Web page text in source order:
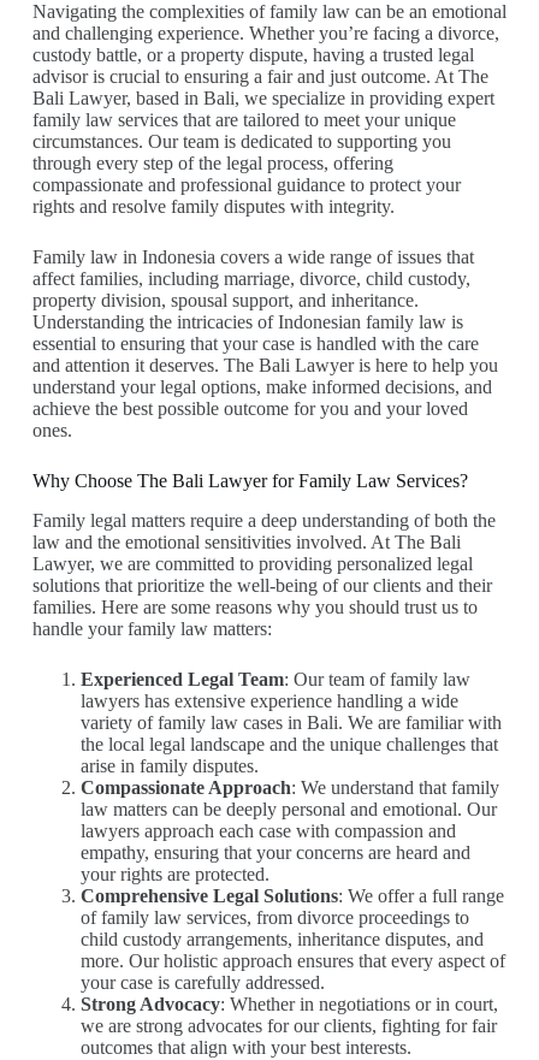
Navigating the complexities of family law can be an emotional
and challenging experience. Whether you’re facing a divorce,
custody battle, or a property dispute, having a trusted legal
advisor is crucial to ensuring a fair and just outcome. At The
Bali Lawyer, based in Bali, we specialize in providing expert
family law services that are tailored to meet your unique
circumstances. Our team is dedicated to supporting you
through every step of the legal process, offering
compassionate and professional guidance to protect your
rights and resolve family disputes with integrity.
Family law in Indonesia covers a wide range of issues that
affect families, including marriage, divorce, child custody,
property division, spousal support, and inheritance.
Understanding the intricacies of Indonesian family law is
essential to ensuring that your case is handled with the care
and attention it deserves. The Bali Lawyer is here to help you
understand your legal options, make informed decisions, and
achieve the best possible outcome for you and your loved
ones.
Why Choose The Bali Lawyer for Family Law Services?
Family legal matters require a deep understanding of both the
law and the emotional sensitivities involved. At The Bali
Lawyer, we are committed to providing personalized legal
solutions that prioritize the well-being of our clients and their
families. Here are some reasons why you should trust us to
handle your family law matters:
Experienced Legal Team: Our team of family law
lawyers has extensive experience handling a wide
variety of family law cases in Bali. We are familiar with
the local legal landscape and the unique challenges that
arise in family disputes.
Compassionate Approach: We understand that family
law matters can be deeply personal and emotional. Our
lawyers approach each case with compassion and
empathy, ensuring that your concerns are heard and
your rights are protected.
Comprehensive Legal Solutions: We offer a full range
of family law services, from divorce proceedings to
child custody arrangements, inheritance disputes, and
more. Our holistic approach ensures that every aspect of
your case is carefully addressed.
Strong Advocacy: Whether in negotiations or in court,
we are strong advocates for our clients, fighting for fair
outcomes that align with your best interests.